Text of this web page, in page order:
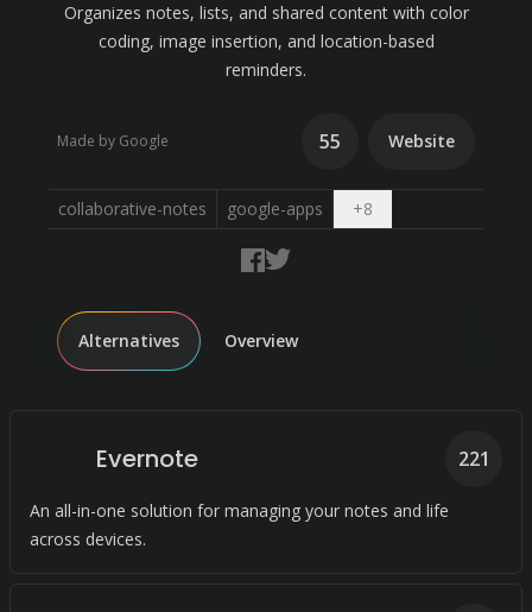
Organizes notes, lists, and shared content with color
coding, image insertion, and location-based
reminders.
Made by Google 55 Website
collaborative-notes google-apps +8Open dropdown
Alternatives Overview
Evernote
An all-in-one solution for managing your notes and life
across devices.
221